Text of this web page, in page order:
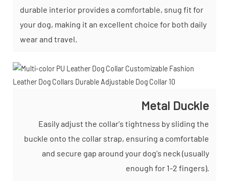
durable interior provides a comfortable, snug fit for
your dog, making it an excellent choice for both daily
wear and travel.
Metal Duckle
Easily adjust the collar's tightness by sliding the
buckle onto the collar strap, ensuring a comfortable
and secure gap around your dog's neck (usually
enough for 1-2 fingers).